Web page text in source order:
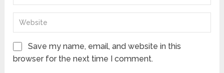
Save my name, email, and website in this
browser for the next time I comment.